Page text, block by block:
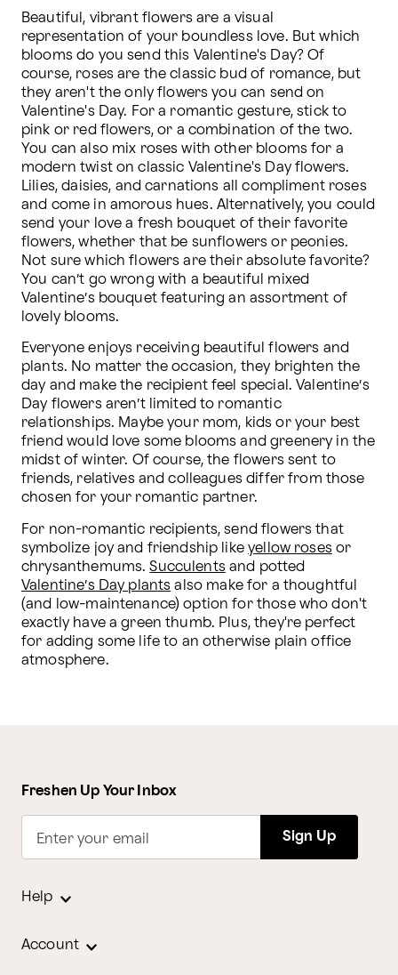
Beautiful, vibrant flowers are a visual
representation of your boundless love. But which
blooms do you send this Valentine's Day? Of
course, roses are the classic bud of romance, but
they aren't the only flowers you can send on
Valentine's Day. For a romantic gesture, stick to
pink or red flowers, or a combination of the two.
You can also mix roses with other blooms for a
modern twist on classic Valentine's Day flowers.
Lilies, daisies, and carnations all compliment roses
and come in amorous hues. Alternatively, you could
send your love a fresh bouquet of their favorite
flowers, whether that be sunflowers or peonies.
Not sure which flowers are their absolute favorite?
You can’t go wrong with a beautiful mixed
Valentine’s bouquet featuring an assortment of
lovely blooms.
Everyone enjoys receiving beautiful flowers and
plants. No matter the occasion, they brighten the
day and make the recipient feel special. Valentine’s
Day flowers aren’t limited to romantic
relationships. Maybe your mom, kids or your best
friend would love some blooms and greenery in the
midst of winter. Of course, the flowers sent to
friends, relatives and colleagues differ from those
chosen for your romantic partner.
For non-romantic recipients, send flowers that
symbolize joy and friendship like yellow roses or
chrysanthemums. Succulents
Valentine’s Day plants also make for a thoughtful
(and low-maintenance) option for those who don't
exactly have a green thumb. Plus, they're perfect
for adding some life to an otherwise plain office
atmosphere.
Freshen Up Your Inbox
Enter your email Sign Up
Help
Account